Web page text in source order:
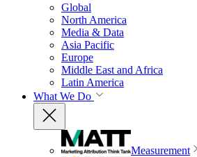
Global
North America
Media & Data
Asia Pacific
Europe
Middle East and Africa
Latin America
What We Do
Measurement